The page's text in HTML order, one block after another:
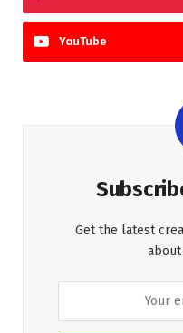
YouTube
Get the latest